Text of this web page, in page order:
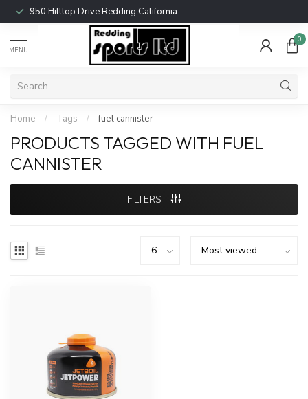
950 Hilltop Drive Redding California
MENU
0
Home / Tags / fuel cannister
PRODUCTS TAGGED WITH FUEL
CANNISTER
FILTERS